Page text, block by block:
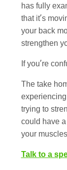
has fully
that it’s
your back
strengthen
If you’re
The take
trying to
could have
your
Talk to a